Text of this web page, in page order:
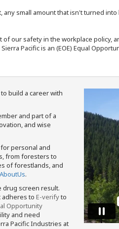
small amount that isn't turned
our safety in the workplace
Pacific is an (EOE) Equal
build a career with
and part of a
and wise
personal and
from foresters to
of forestlands, and
.
drug screen result.
adheres to E-verifyto
Opportunity
and need
Pacific Industries at